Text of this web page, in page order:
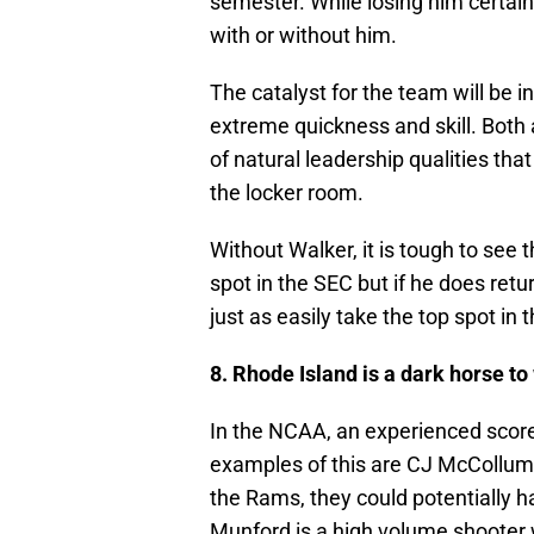
with or without him.
The catalyst for the team will be
extreme quickness and skill. Both
of natural leadership qualities
the locker room.
Without Walker, it is tough to see
spot in the SEC but if he does
just as easily take the top spot in
8. Rhode Island is a dark horse
In the NCAA, an experienced
examples of this are CJ
the Rams, they could potentially